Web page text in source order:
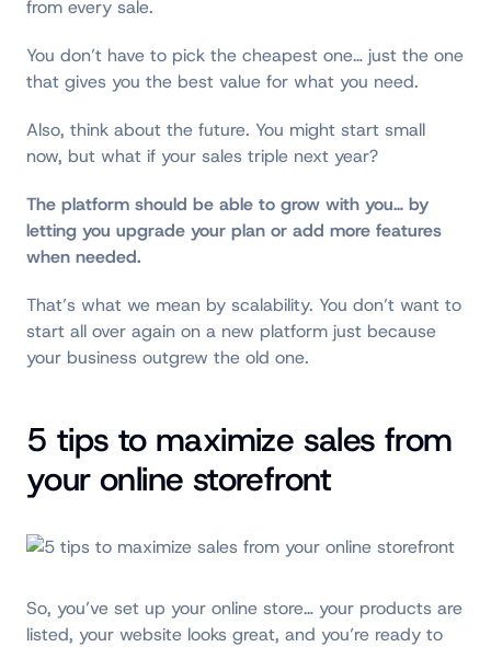
from every sale.
You don’t have to pick the cheapest one… just the one
that gives you the best value for what you need.
Also, think about the future. You might start small
now, but what if your sales triple next year?
The platform should be able to grow with you… by
letting you upgrade your plan or add more features
when needed.
That’s what we mean by scalability. You don’t want to
start all over again on a new platform just because
your business outgrew the old one.
5 tips to maximize sales from
your online storefront
So, you’ve set up your online store… your products are
listed, your website looks great, and you’re ready to